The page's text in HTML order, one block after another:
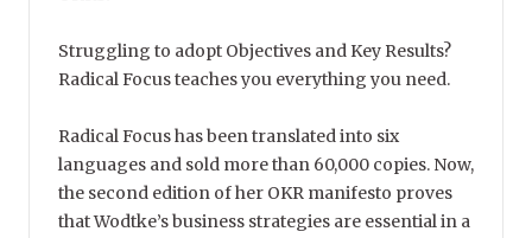
Struggling to adopt Objectives and Key Results?
Radical Focus teaches you everything you need.
Radical Focus has been translated into six
languages and sold more than 60,000 copies. Now,
the second edition of her OKR manifesto proves
that Wodtke’s business strategies are essential in a